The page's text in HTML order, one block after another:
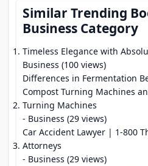
Similar Trending
Business Category
Timeless Elegance with
Business (100 views)
Differences in Fermentation
Compost Turning Machines
Turning Machines
- Business (29 views)
Car Accident Lawyer | 1-800
Attorneys
- Business (29 views)